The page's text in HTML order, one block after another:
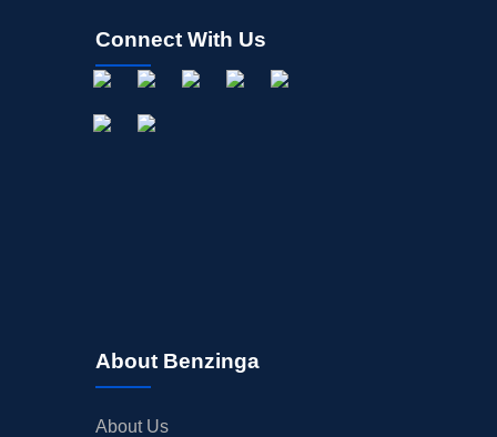
Connect With Us
About Benzinga
About Us